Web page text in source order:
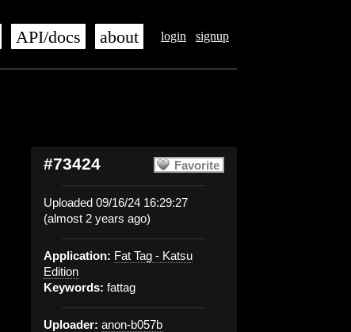
login signup
API/docs about
Favorite
#73424
Uploaded 09/16/24 16:29:27
(almost 2 years ago)
Application: Fat Tag - Katsu
Edition
Keywords: fattag
Uploader: anon-b057b